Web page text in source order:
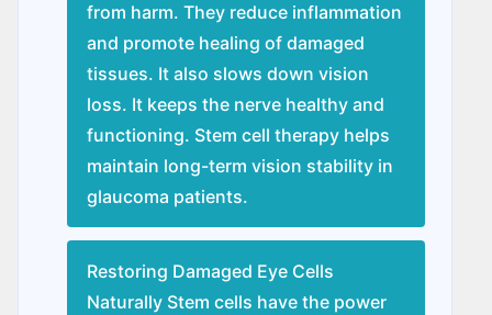
from harm. They reduce inflammation
and promote healing of damaged
tissues. It also slows down vision
loss. It keeps the nerve healthy and
functioning. Stem cell therapy helps
maintain long-term vision stability in
glaucoma patients.
Restoring Damaged Eye Cells
Naturally Stem cells have the power